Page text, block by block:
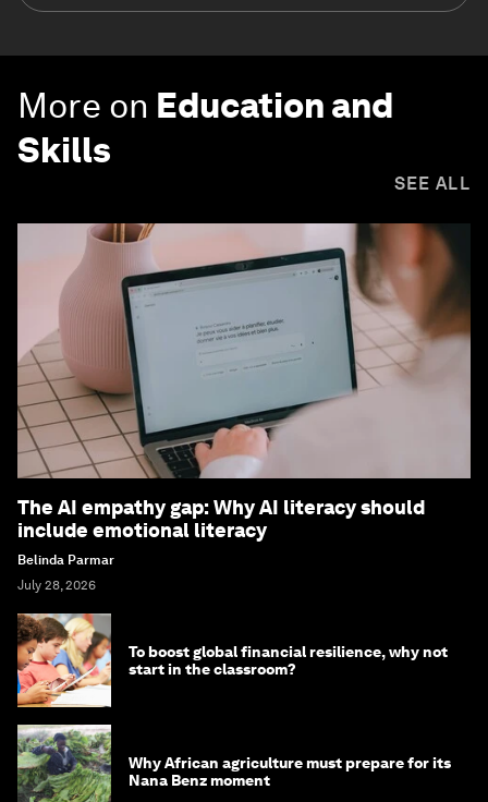
More on Education and
Skills
SEE ALL
The AI empathy gap: Why AI literacy should
include emotional literacy
Belinda Parmar
July 28, 2026
To boost global financial resilience, why not
start in the classroom?
Why African agriculture must prepare for its
Nana Benz moment